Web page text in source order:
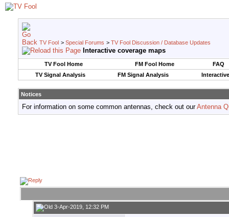
TV Fool > Special Forums > TV Fool Discussion / Database Updates
Interactive coverage maps
TV Fool Home FM Fool Home
FAQ
TV Signal Analysis
FM Signal Analysis
Notices
For information on some common antennas, check out ourAntenna
3-Apr-2019, 12:32 PM